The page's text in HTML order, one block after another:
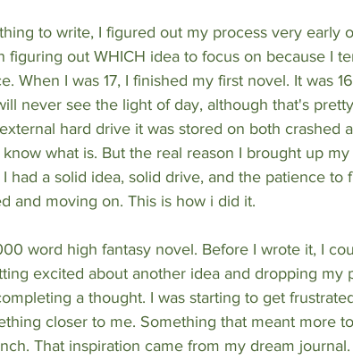
to write, I figured out my process very early
figuring out WHICH idea to focus on because I
When I was 17, I finished my first novel. It was
never see the light of day, although that's
hard drive it was stored on both crashed
what is. But the real reason I brought up
had a solid idea, solid drive, and the patience to
and moving on. This is how i did it.
word high fantasy novel. Before I wrote it, I
excited about another idea and dropping my
a thought. I was starting to get
closer to me. Something that meant more
That inspiration came from my dream